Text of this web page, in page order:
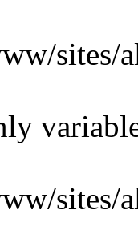
sites/
sites/